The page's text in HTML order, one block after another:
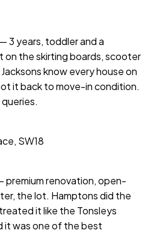
3 years, toddler and a
on the skirting boards, scooter
know every house on
it back to move-in condition.
SW18
renovation, open-
the lot. Hamptons did the
it like the Tonsleys
it was one of the best